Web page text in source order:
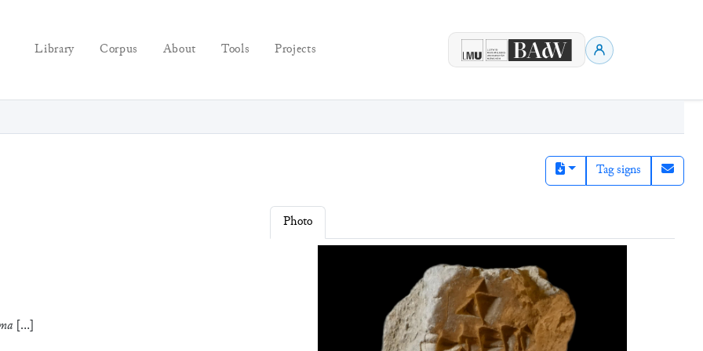
Library Corpus About Tools Projects
Tag signs
…
Photo